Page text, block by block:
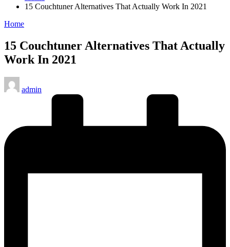
15 Couchtuner Alternatives That Actually Work In 2021
Posted
Home
15 Couchtuner Alternatives That Actually
Work In 2021
Posted
by
admin